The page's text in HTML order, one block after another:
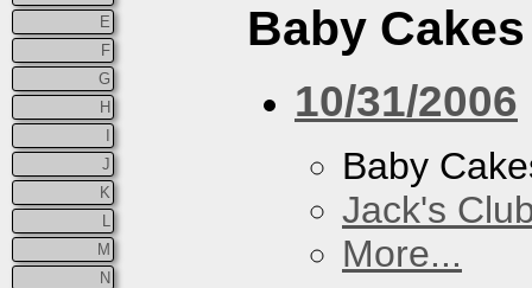
E
F
G
H
J
K
M
N
Baby Cakes
10/31/2006
Baby
Jack's
More...